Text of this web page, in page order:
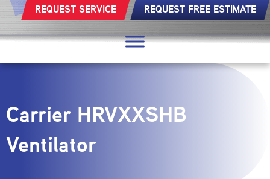
REQUEST SERVICE REQUEST FREE ESTIMATE
Carrier HRVXXSHB
Ventilator